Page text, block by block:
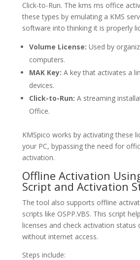
Click-to-Run. The kms ms office
these types by emulating a KMS
software into thinking it is properly
Volume License: Used by
computers.
MAK Key: A key that activates a
devices.
Click-to-Run: A streaming
Office.
KMSpico works by activating these
your PC, bypassing the need for
activation.
Offline Activation Using
Script and Activation
The tool also supports offline
scripts like OSPP.VBS. This script
licenses and check activation
without internet access.
Steps include: